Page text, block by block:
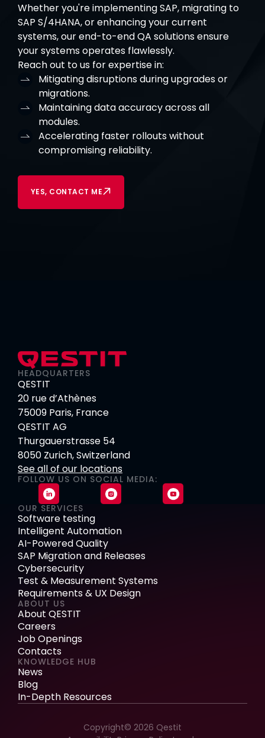
Whether you're implementing SAP, migrating to
SAP S/4HANA, or enhancing your current
systems, our end-to-end QA solutions ensure
your systems operates flawlessly.
Reach out to us for expertise in:
Mitigating disruptions during upgrades or
migrations.
Maintaining data accuracy across all
modules.
Accelerating faster rollouts without
compromising reliability.
YES, CONTACT ME
HEADQUARTERS
QESTIT
20 rue d’Athènes
75009 Paris, France
QESTIT AG
Thurgauerstrasse 54
8050 Zurich, Switzerland
See all of our locations
FOLLOW US ON SOCIAL MEDIA:
OUR SERVICES
Software testing
Intelligent Automation
AI-Powered Quality
SAP Migration and Releases
Cybersecurity
Test & Measurement Systems
Requirements & UX Design
ABOUT US
About QESTIT
Careers
Job Openings
Contacts
KNOWLEDGE HUB
News
Blog
In-Depth Resources
Copyright© 2026 Qestit